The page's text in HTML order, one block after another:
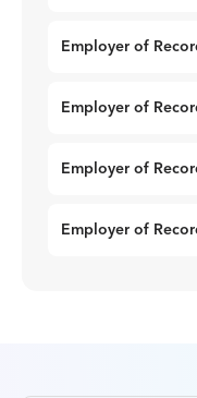
Employer of
Employer of
Employer of
Employer of